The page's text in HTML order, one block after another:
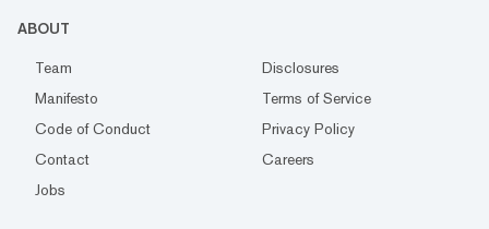
ABOUT
Team
Disclosures
Manifesto
Terms of Service
Code of Conduct
Privacy Policy
Contact
Careers
Jobs